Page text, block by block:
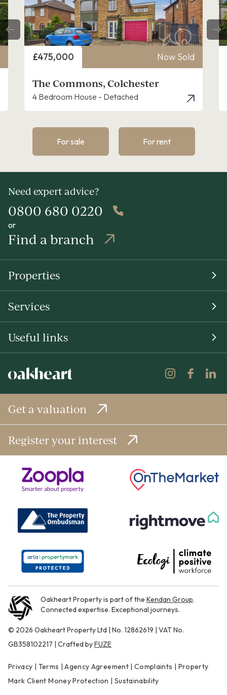
Price
£475,000 Now Sold
The Commons, Colchester
4 Bedroom House - Detached
For sale For rent
Need expert advice?
0800 680 0220
or
Find a branch
Properties
Services
Useful links
Get a valuation
Register your interest
Oakheart Property is part of the Kendan Group.
Connected expertise. Exceptional journeys.
© 2026 Oakheart Property Ltd | No. 12862619 | VAT No.
GB358102217 | Crafted byFUZE
Privacy | Terms |Agency Agreement| Complaints | Property
Mark Client Money Protection | Sustainability